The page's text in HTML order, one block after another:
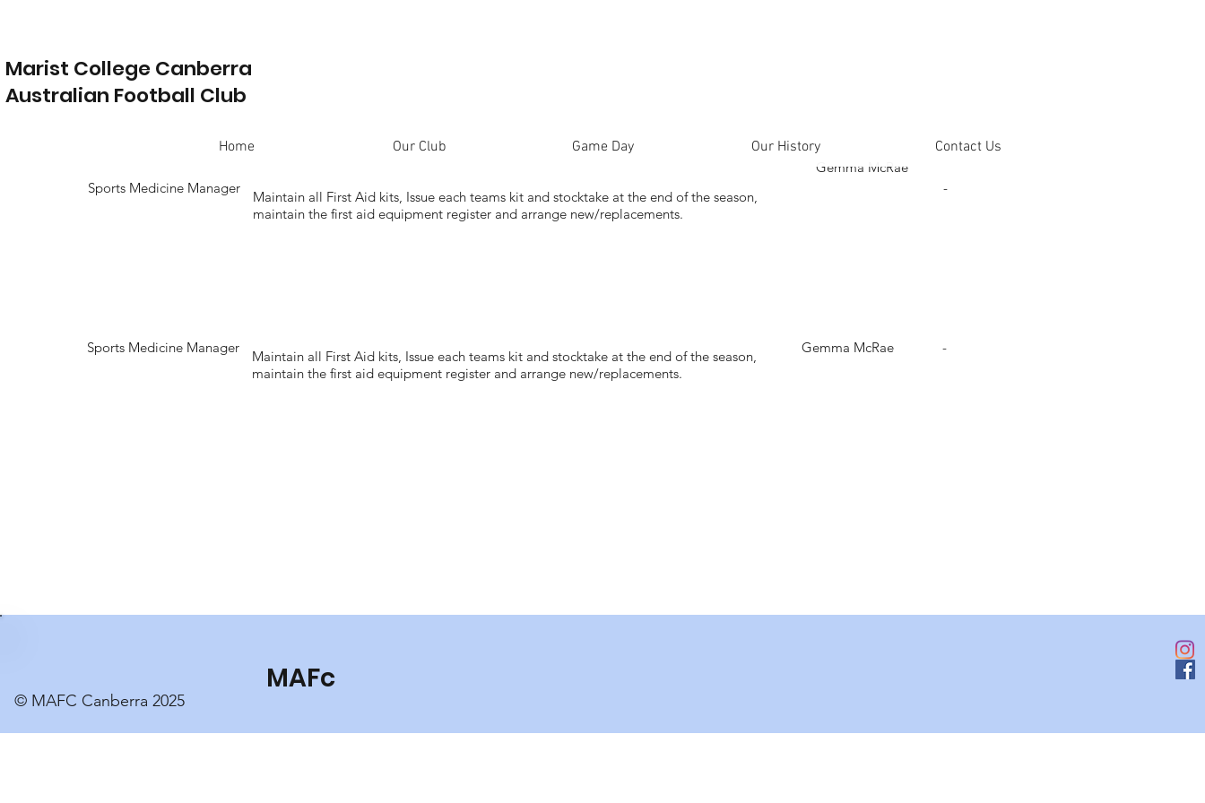
Home Our Club Game Day Our History Contact Us
Marist College Canberra
Australian Football Club
Sports Medicine Manager
Maintain all First Aid kits, Issue each teams kit and stocktake at the end of the season,
maintain the first aid equipment register and arrange new/replacements.
-
Sports Medicine Manager Gemma McRae
Maintain all First Aid kits, Issue each teams kit and stocktake at the end of the season,
maintain the first aid equipment register and arrange new/replacements.
-
Gemma McRae
© MAFC Canberra 2025
MAFc